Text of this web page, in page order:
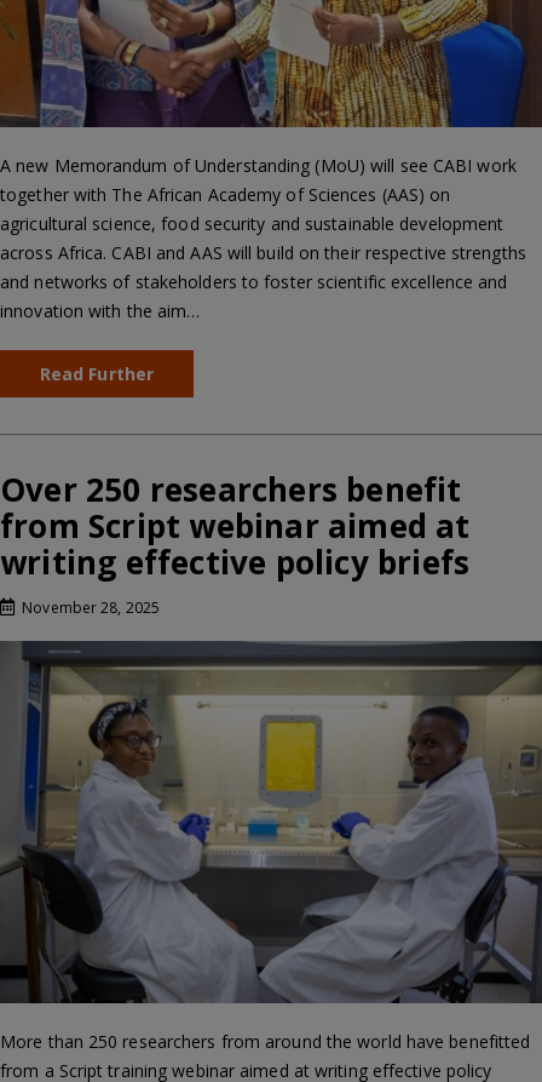
A new Memorandum of Understanding (MoU) will see CABI work
together with The African Academy of Sciences (AAS) on
agricultural science, food security and sustainable development
across Africa. CABI and AAS will build on their respective strengths
and networks of stakeholders to foster scientific excellence and
innovation with the aim…
Read Further
Over 250 researchers benefit
from Script webinar aimed at
writing effective policy briefs
November 28, 2025
More than 250 researchers from around the world have benefitted
from a Script training webinar aimed at writing effective policy